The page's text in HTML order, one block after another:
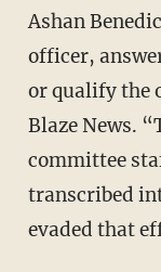
Ashan
officer,
or qualify the
Blaze News.
committee
transcribed
evaded that